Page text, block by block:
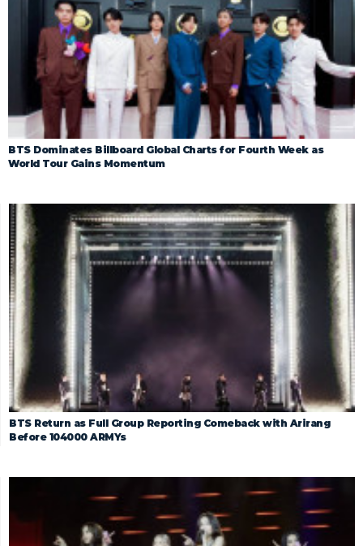
BTS Dominates Billboard Global Charts for Fourth Week as
World Tour Gains Momentum
BTS Return as Full Group Reporting Comeback with Arirang
Before 104000 ARMYs